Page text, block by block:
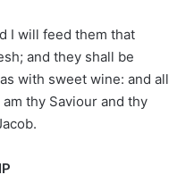
I will feed them that
and they shall be
with sweet wine: and all
thy Saviour and thy